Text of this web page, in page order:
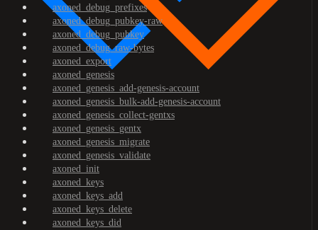
axoned_debug_prefixes
axoned_debug_pubkey-raw
axoned_debug_pubkey
axoned_debug_raw-bytes
axoned_export
axoned_genesis
axoned_genesis_add-genesis-account
axoned_genesis_bulk-add-genesis-account
axoned_genesis_collect-gentxs
axoned_genesis_gentx
axoned_genesis_migrate
axoned_genesis_validate
axoned_init
axoned_keys
axoned_keys_add
axoned_keys_delete
axoned_keys_did